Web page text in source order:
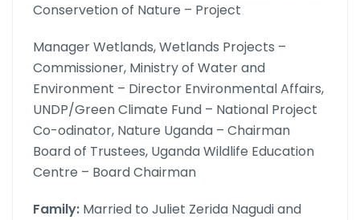
Conservetion of Nature – Project
Manager Wetlands, Wetlands Projects –
Commissioner, Ministry of Water and
Environment – Director Environmental Affairs,
UNDP/Green Climate Fund – National Project
Co-odinator, Nature Uganda – Chairman
Board of Trustees, Uganda Wildlife Education
Centre – Board Chairman
Family: Married to Juliet Zerida Nagudi and